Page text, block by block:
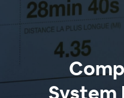
System